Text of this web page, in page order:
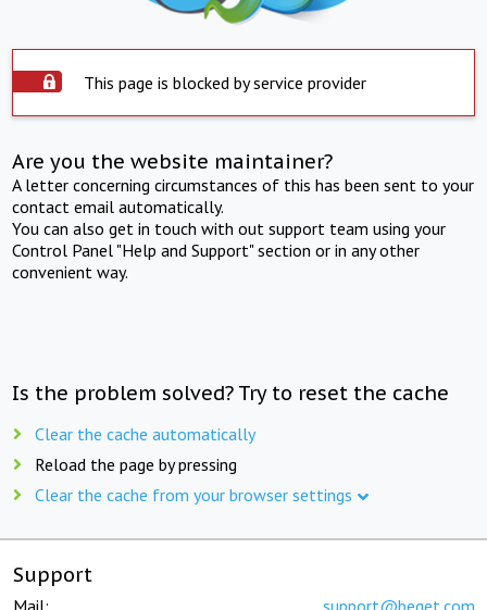
This page is blocked by service provider
Are you the website maintainer?
A letter concerning circumstances of this has been sent to your
contact email automatically.
You can also get in touch with out support team using your
Control Panel "Help and Support" section or in any other
convenient way.
Is the problem solved? Try to reset the cache
Clear the cache automatically
Reload the page by pressing
Clear the cache from your browser settings
Support
Mail: support@beget.com